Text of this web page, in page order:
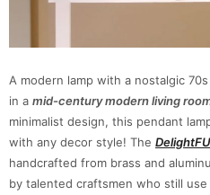
A modern lamp with a nostalgic
in a mid-century modern living
minimalist design, this pendant
with any decor style! The
handcrafted from brass and
by talented craftsmen who still